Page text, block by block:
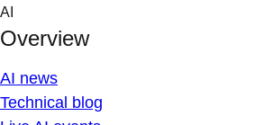
Skip
content
AI
Overview
AI news
Technical blog